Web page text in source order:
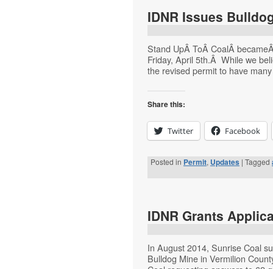
IDNR Issues
Stand UpÂ ToÂ CoalÂ
Friday, April 5th.Â While we
the revised permit to have
Share this:
Twitter Facebook
Posted in Permit, Updates | Tagged
IDNR Grants
In August 2014, Sunrise Coal
Bulldog Mine in Vermilion